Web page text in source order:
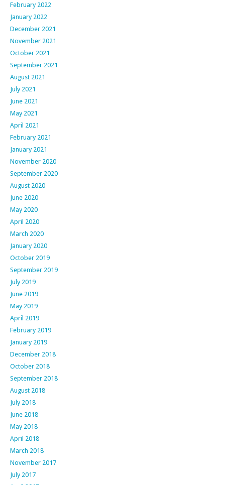
February 2022
January 2022
December 2021
November 2021
October 2021
September 2021
August 2021
July 2021
June 2021
May 2021
April 2021
February 2021
January 2021
November 2020
September 2020
August 2020
June 2020
May 2020
April 2020
March 2020
January 2020
October 2019
September 2019
July 2019
June 2019
May 2019
April 2019
February 2019
January 2019
December 2018
October 2018
September 2018
August 2018
July 2018
June 2018
May 2018
April 2018
March 2018
November 2017
July 2017